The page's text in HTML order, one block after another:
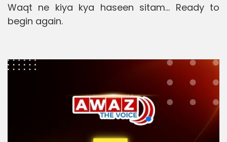
Waqt ne kiya kya haseen sitam... Ready to
begin again.